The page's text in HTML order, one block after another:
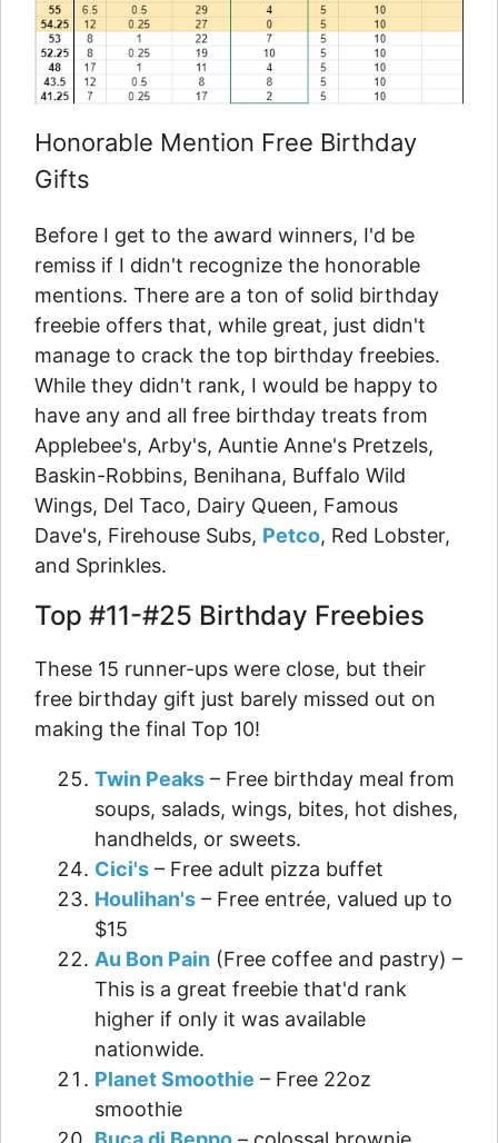
Honorable Mention Free Birthday
Gifts
Before I get to the award winners, I'd be
remiss if I didn't recognize the honorable
mentions. There are a ton of solid birthday
freebie offers that, while great, just didn't
manage to crack the top birthday freebies.
While they didn't rank, I would be happy to
have any and all free birthday treats from
Applebee's, Arby's, Auntie Anne's Pretzels,
Baskin-Robbins, Benihana, Buffalo Wild
Wings, Del Taco, Dairy Queen, Famous
Dave's, Firehouse Subs, Petco, Red Lobster,
and Sprinkles.
Top #11-#25 Birthday Freebies
These 15 runner-ups were close, but their
free birthday gift just barely missed out on
making the final Top 10!
Twin Peaks – Free birthday meal from
soups, salads, wings, bites, hot dishes,
handhelds, or sweets.
Cici's – Free adult pizza buffet
Houlihan's – Free entrée, valued up to
$15
Au Bon Pain (Free coffee and pastry) –
This is a great freebie that'd rank
higher if only it was available
nationwide.
Planet Smoothie – Free 22oz
smoothie